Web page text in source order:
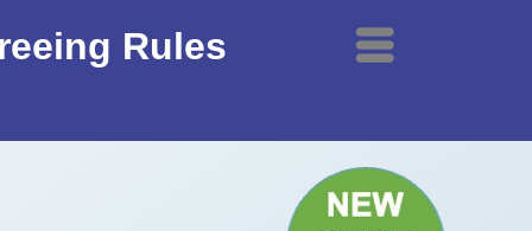
Rules Menu